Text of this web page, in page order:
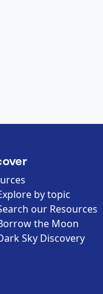
by topic
our Resources
the Moon
Sky Discovery